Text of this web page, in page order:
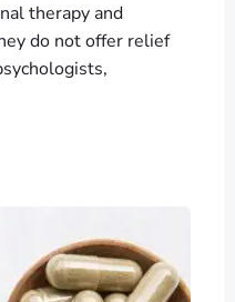
therapy and
do not offer relief